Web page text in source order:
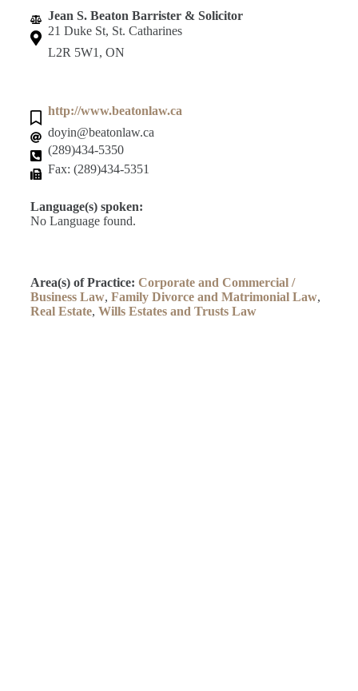
Jean S. Beaton Barrister & Solicitor
21 Duke St, St. Catharines
L2R 5W1, ON
http://www.beatonlaw.ca
doyin@beatonlaw.ca
(289)434-5350
Fax: (289)434-5351
Language(s) spoken:
No Language found.
Area(s) of Practice: Corporate and Commercial /
Business Law, Family Divorce and Matrimonial Law,
Real Estate, Wills Estates and Trusts Law